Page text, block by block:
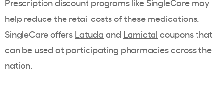
Prescription discount programs like SingleCare may
help reduce the retail costs of these medications.
SingleCare offers Latuda and Lamictal coupons that
can be used at participating pharmacies across the
nation.